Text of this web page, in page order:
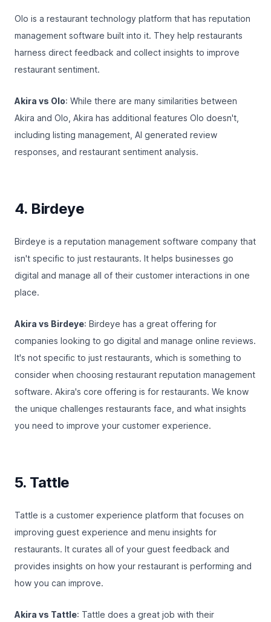
Olo is a restaurant technology platform that has reputation
management software built into it. They help restaurants
harness direct feedback and collect insights to improve
restaurant sentiment.
Akira vs Olo: While there are many similarities between
Akira and Olo, Akira has additional features Olo doesn't,
including listing management, AI generated review
responses, and restaurant sentiment analysis.
4. Birdeye
Birdeye is a reputation management software company that
isn't specific to just restaurants. It helps businesses go
digital and manage all of their customer interactions in one
place.
Akira vs Birdeye: Birdeye has a great offering for
companies looking to go digital and manage online reviews.
It's not specific to just restaurants, which is something to
consider when choosing restaurant reputation management
software. Akira's core offering is for restaurants. We know
the unique challenges restaurants face, and what insights
you need to improve your customer experience.
5. Tattle
Tattle is a customer experience platform that focuses on
improving guest experience and menu insights for
restaurants. It curates all of your guest feedback and
provides insights on how your restaurant is performing and
how you can improve.
Akira vs Tattle: Tattle does a great job with their